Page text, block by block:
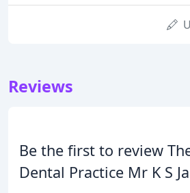
Reviews
Be the first to review
Dental Practice Mr K S